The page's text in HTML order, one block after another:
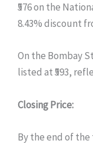
₹576 on the
8.43% discount
On the Bombay
listed at ₹593,
Closing Price:
By the end of